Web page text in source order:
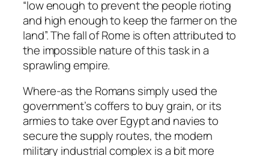
“low enough to prevent the people rioting
and high enough to keep the farmer on the
land”. The fall of Rome is often attributed to
the impossible nature of this task in a
sprawling empire.
Where-as the Romans simply used the
government’s coffers to buy grain, or its
armies to take over Egypt and navies to
secure the supply routes, the modern
military industrial complex is a bit more